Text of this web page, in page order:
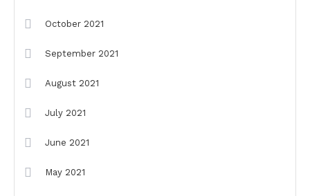
October 2021
September 2021
August 2021
July 2021
June 2021
May 2021